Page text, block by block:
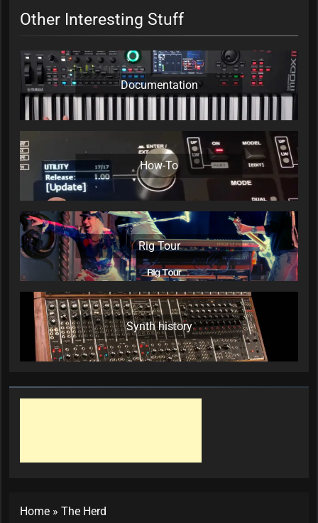
Other Interesting Stuff
Documentation
How-To
Rig Tour
Synth history
Home » The Herd